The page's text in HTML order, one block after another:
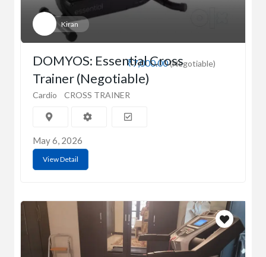
Kiran
₹7,000.00(Negotiable)
DOMYOS: Essential Cross
Trainer (Negotiable)
Cardio CROSS TRAINER
May 6, 2026
View Detail